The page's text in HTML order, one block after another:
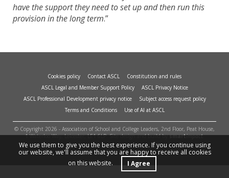
have the support they need to set up and then run this
provision in the long term.”
Cookies policy Contact ASCL
Constitution and rules
ASCL Legal and Member Support Policy
ASCL Privacy Notice
ASCL Professional Development privacy notice
Subject access request policy
Terms and Conditions
Use of AI at ASCL
© Copyright 2026 - Association of School and College Leaders, 2nd Floor, Peat House,
1 Waterloo Way, Leicester, LE1 6LP. Site design and build bysmartimpact.
We use them to give you the best experience. If you continue using
our website, we'll assume that you are happy to receive all cookies
on this website.
I Agree